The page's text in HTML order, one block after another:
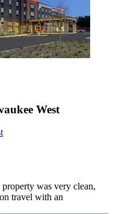
West
was very clean,
travel with an